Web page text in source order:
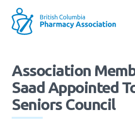
main
Menu
User
account
menu
Association
Saad Appointed
Seniors Council